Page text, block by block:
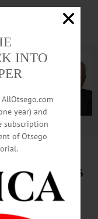
Announces
Artists
INTO
year) and
subscription
of Otsego